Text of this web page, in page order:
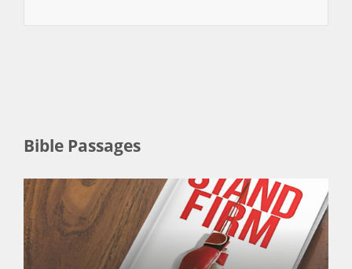
Bible Passages